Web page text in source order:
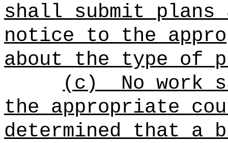
shall submit plans
notice to the
about the type of
(c)
No work
the appropriate
determined that a